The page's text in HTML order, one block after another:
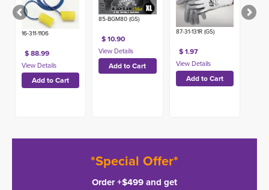
16-311-1106
$ 88.99
85-BGM80 (GS)
$ 10.90
87-31-131R (GS)
$ 1.97
*Special Offer*
Order +$499 and get